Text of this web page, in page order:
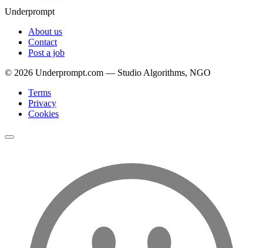
Underprompt
About us
Contact
Post a job
© 2026 Underprompt.com — Studio Algorithms, NGO
Terms
Privacy
Cookies